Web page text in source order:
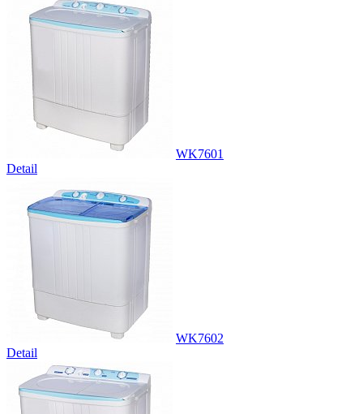
WK7601
Detail
WK7602
Detail